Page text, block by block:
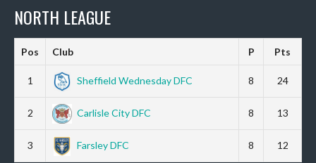
NORTH LEAGUE
Pos Club P Pts
1 Sheffield Wednesday DFC 8 24
2 Carlisle City DFC 8 13
3 Farsley DFC 8 12